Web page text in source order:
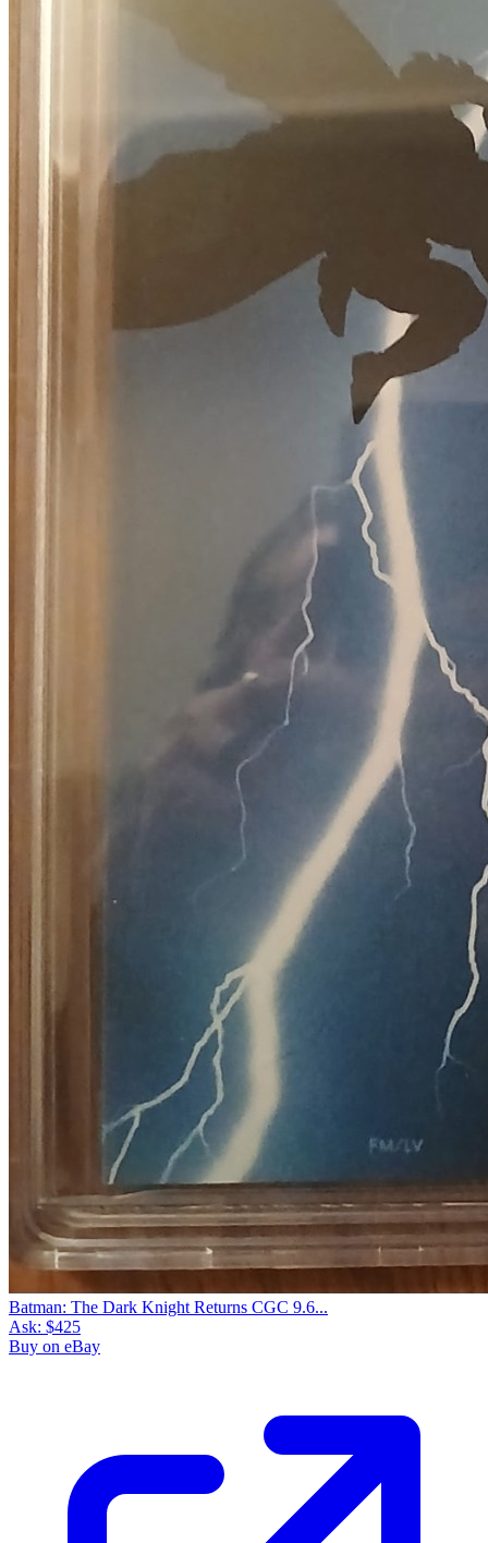
Batman: The Dark Knight Returns CGC 9.6...
Ask: $425
Buy on eBay